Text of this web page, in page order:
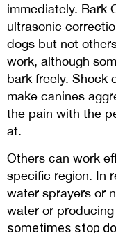
immediately. Bark
ultrasonic
dogs but not
work, although
bark freely. Shock
make canines
the pain with the
at.
Others can work
specific region. In
water sprayers or
water or
sometimes stop